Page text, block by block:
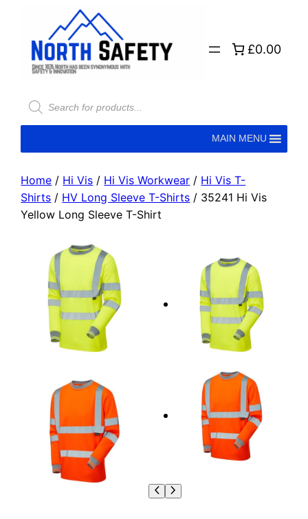
£0.00
MAIN MENU
Home / Hi Vis / Hi Vis Workwear / Hi Vis T-
Shirts / HV Long Sleeve T-Shirts / 35241 Hi Vis
Yellow Long Sleeve T-Shirt